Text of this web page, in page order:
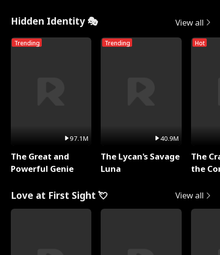
Hidden Identity 🎭 View all
Trending
97.1M
The Great and
Powerful Genie
Trending
40.9M
The Lycan's Savage
Luna
Hot
The
the
Love at First Sight 💘 View all